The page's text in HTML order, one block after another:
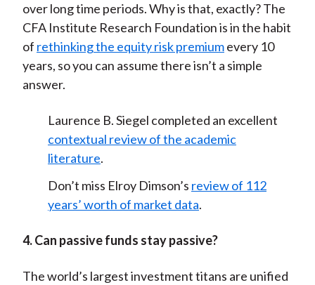
over long time periods. Why is that, exactly? The
CFA Institute Research Foundation is in the habit
of rethinking the equity risk premiumevery 10
years, so you can assume there isn’t a simple
answer.
Laurence B. Siegel completed an excellent
contextual review of the academic
literature.
Don’t miss Elroy Dimson’s review of 112
years’ worth of market data.
4. Can passive funds stay passive?
The world’s largest investment titans are unified